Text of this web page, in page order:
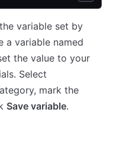
variable set by
a variable named
the value to your
Select
mark the
Save variable.